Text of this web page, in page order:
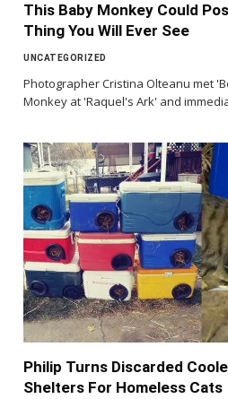
This Baby Monkey Could
Thing You Will Ever See
UNCATEGORIZED
Photographer Cristina Olteanu met
Monkey at 'Raquel's Ark' and
Philip Turns Discarded
Shelters For Homeless Cats